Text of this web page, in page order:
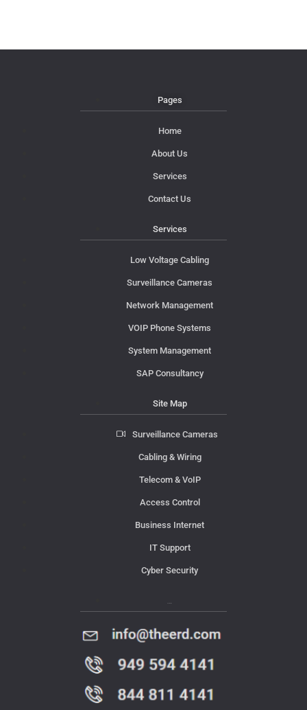
Pages
Home
About Us
Services
Contact Us
Services
Low Voltage Cabling
Surveillance Cameras
Network Management
VOIP Phone Systems
System Management
SAP Consultancy
Site Map
Surveillance Cameras
Cabling & Wiring
Telecom & VoIP
Access Control
Business Internet
IT Support
Cyber Security